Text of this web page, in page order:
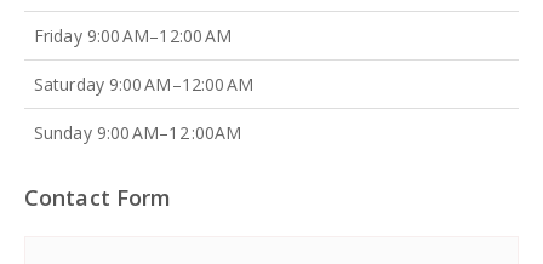
Friday 9:00 AM–12:00 AM
Saturday 9:00 AM–12:00 AM
Sunday 9:00 AM–12 :00AM
Contact Form